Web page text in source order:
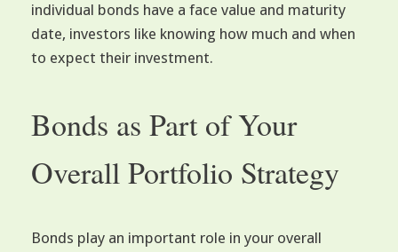
individual bonds have a face value and maturity
date, investors like knowing how much and when
to expect their investment.
Bonds as Part of Your
Overall Portfolio Strategy
Bonds play an important role in your overall